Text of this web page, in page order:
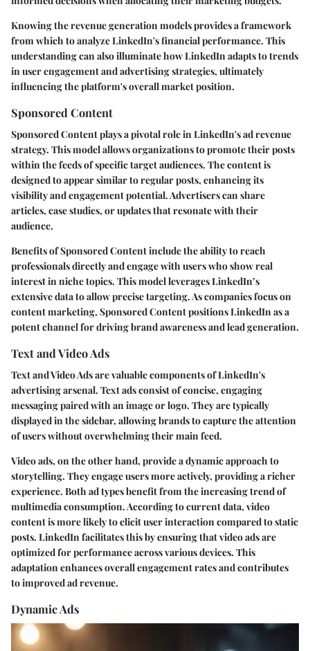
Knowing the revenue generation models provides a framework
from which to analyze LinkedIn's financial performance. This
understanding can also illuminate how LinkedIn adapts to trends
in user engagement and advertising strategies, ultimately
influencing the platform's overall market position.
Sponsored Content
Sponsored Content plays a pivotal role in LinkedIn's ad revenue
strategy. This model allows organizations to promote their posts
within the feeds of specific target audiences. The content is
designed to appear similar to regular posts, enhancing its
visibility and engagement potential. Advertisers can share
articles, case studies, or updates that resonate with their
audience.
Benefits of Sponsored Content include the ability to reach
professionals directly and engage with users who show real
interest in niche topics. This model leverages LinkedIn’s
extensive data to allow precise targeting. As companies focus on
content marketing, Sponsored Content positions LinkedIn as a
potent channel for driving brand awareness and lead generation.
Text and Video Ads
Text and Video Ads are valuable components of LinkedIn's
advertising arsenal. Text ads consist of concise, engaging
messaging paired with an image or logo. They are typically
displayed in the sidebar, allowing brands to capture the attention
of users without overwhelming their main feed.
Video ads, on the other hand, provide a dynamic approach to
storytelling. They engage users more actively, providing a richer
experience. Both ad types benefit from the increasing trend of
multimedia consumption. According to current data, video
content is more likely to elicit user interaction compared to static
posts. LinkedIn facilitates this by ensuring that video ads are
optimized for performance across various devices. This
adaptation enhances overall engagement rates and contributes
to improved ad revenue.
Dynamic Ads